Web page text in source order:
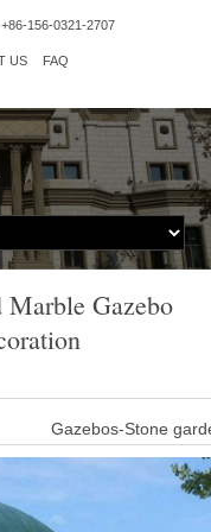
+86-156-0321-2707
US FAQ
Marble Gazebo
Gazebos-Stone
gazebos with
of the antique marble